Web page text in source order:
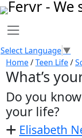
Select Language▼
Home/Teen Life/
What’s
Do you
your life?
Elisabeth